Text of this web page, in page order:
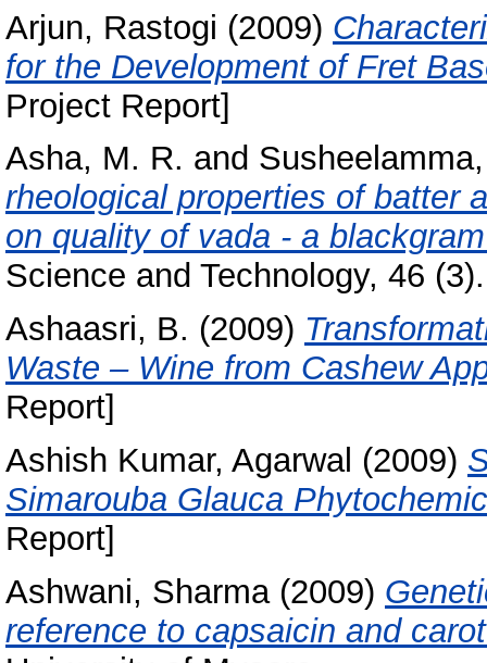
Arjun, Rastogi (2009)
for the Development of Fret
Project Report]
Asha, M. R. and
rheological properties of batter
on quality of vada - a
Science and Technology, 46
Ashaasri, B. (2009)
Waste – Wine from Cashew
Report]
Ashish Kumar, Agarwal (2009)
Simarouba Glauca
Report]
Ashwani, Sharma(2009)
reference to capsaicin and